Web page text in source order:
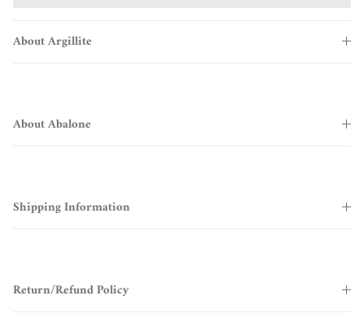
About Argillite
About Abalone
Shipping Information
Return/Refund Policy